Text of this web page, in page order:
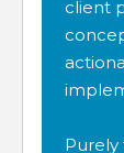
client